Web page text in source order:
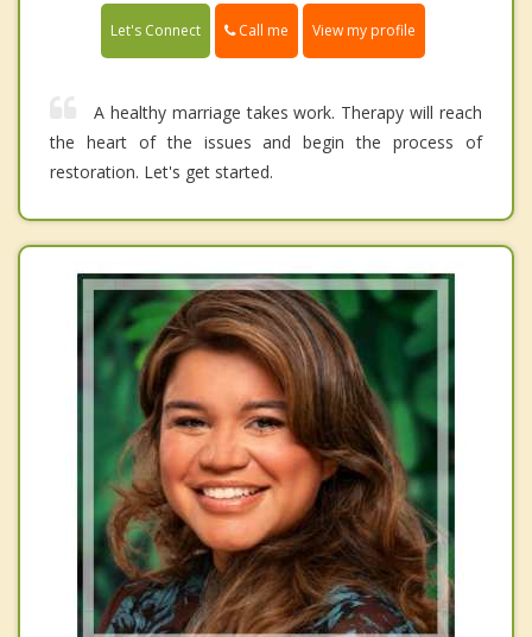
Let's Connect Call me View my profile
A healthy marriage takes work. Therapy will reach
the heart of the issues and begin the process of
restoration. Let's get started.